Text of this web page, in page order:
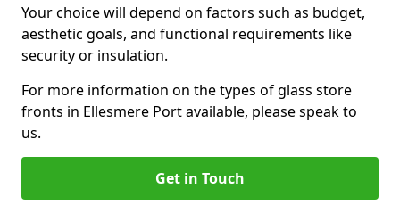
Your choice will depend on factors such as budget,
aesthetic goals, and functional requirements like
security or insulation.
For more information on the types of glass store
fronts in Ellesmere Port available, please speak to
us.
Get in Touch